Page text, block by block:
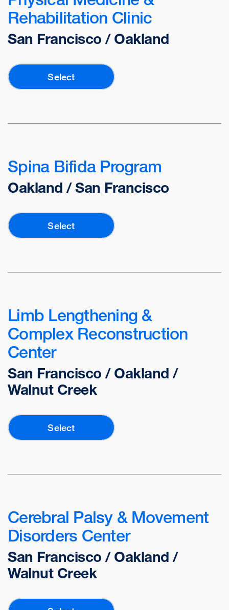
Rehabilitation Clinic
San Francisco / Oakland
Select
Spina Bifida Program
Oakland / San Francisco
Select
Limb Lengthening &
Complex Reconstruction
Center
San Francisco / Oakland /
Walnut Creek
Select
Cerebral Palsy & Movement
Disorders Center
San Francisco / Oakland /
Walnut Creek